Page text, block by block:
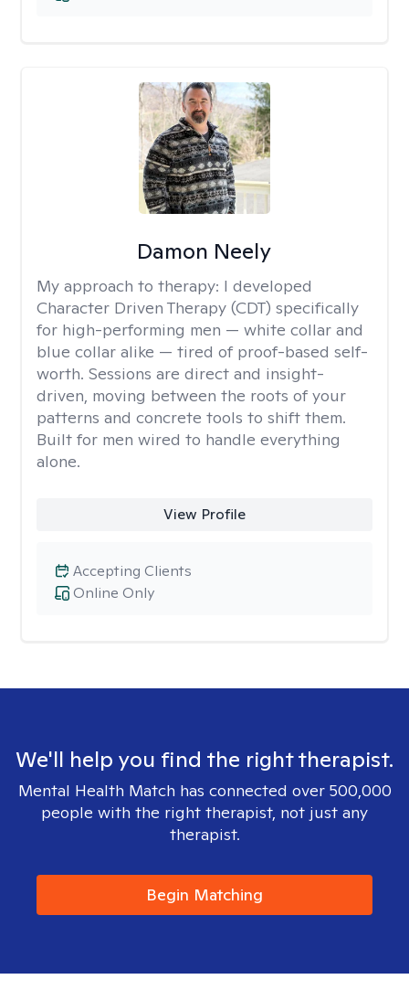
Damon Neely
My approach to therapy: I developed
Character Driven Therapy (CDT) specifically
for high-performing men — white collar and
blue collar alike — tired of proof-based self-
worth. Sessions are direct and insight-
driven, moving between the roots of your
patterns and concrete tools to shift them.
Built for men wired to handle everything
alone.
View Profile
Online Only
Accepting Clients
We'll help you find the right therapist.
Mental Health Match has connected over 500,000
people with the right therapist, not just any
therapist.
Begin Matching